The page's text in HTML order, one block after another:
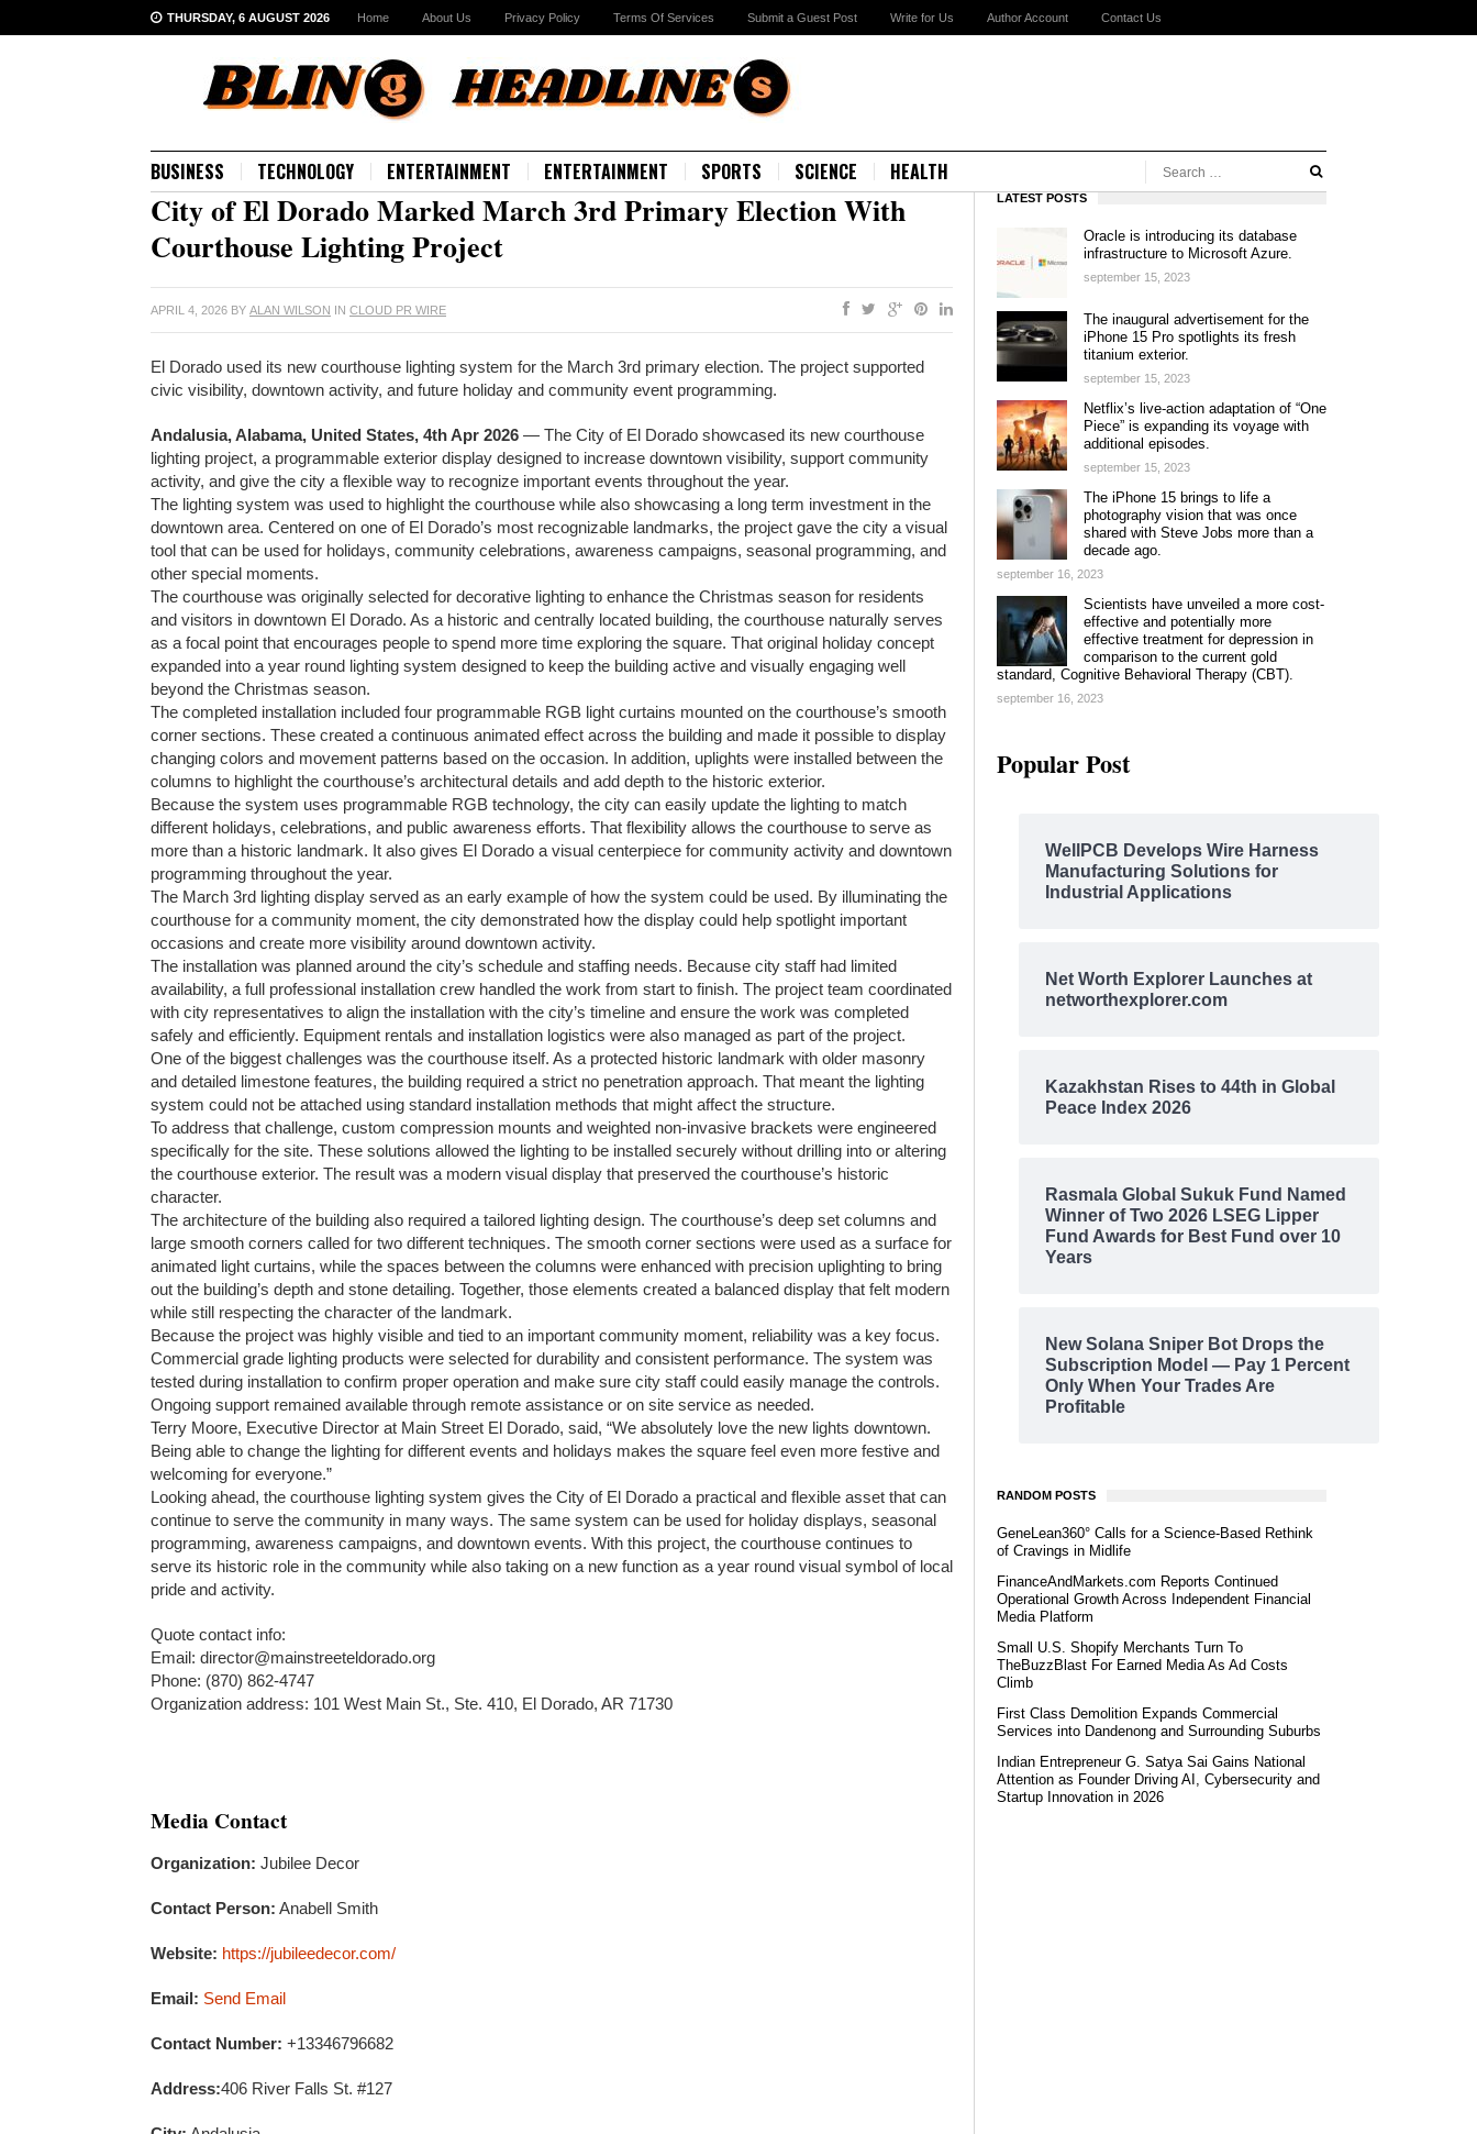
THURSDAY, 6 AUGUST 2026 Home About Us Privacy Policy Terms Of Services Submit a Guest Post Write for Us Author Account Contact Us
BUSINESS TECHNOLOGY ENTERTAINMENT ENTERTAINMENT SPORTS SCIENCE HEALTH
City of El Dorado Marked March 3rd Primary Election With
Courthouse Lighting Project
APRIL 4, 2026 BY ALAN WILSON IN CLOUD PR WIRE
El Dorado used its new courthouse lighting system for the March 3rd primary election. The project supported
civic visibility, downtown activity, and future holiday and community event programming.
Andalusia, Alabama, United States, 4th Apr 2026 — The City of El Dorado showcased its new courthouse
lighting project, a programmable exterior display designed to increase downtown visibility, support community
activity, and give the city a flexible way to recognize important events throughout the year.
The lighting system was used to highlight the courthouse while also showcasing a long term investment in the
downtown area. Centered on one of El Dorado’s most recognizable landmarks, the project gave the city a visual
tool that can be used for holidays, community celebrations, awareness campaigns, seasonal programming, and
other special moments.
The courthouse was originally selected for decorative lighting to enhance the Christmas season for residents
and visitors in downtown El Dorado. As a historic and centrally located building, the courthouse naturally serves
as a focal point that encourages people to spend more time exploring the square. That original holiday concept
expanded into a year round lighting system designed to keep the building active and visually engaging well
beyond the Christmas season.
The completed installation included four programmable RGB light curtains mounted on the courthouse’s smooth
corner sections. These created a continuous animated effect across the building and made it possible to display
changing colors and movement patterns based on the occasion. In addition, uplights were installed between the
columns to highlight the courthouse’s architectural details and add depth to the historic exterior.
Because the system uses programmable RGB technology, the city can easily update the lighting to match
different holidays, celebrations, and public awareness efforts. That flexibility allows the courthouse to serve as
more than a historic landmark. It also gives El Dorado a visual centerpiece for community activity and downtown
programming throughout the year.
The March 3rd lighting display served as an early example of how the system could be used. By illuminating the
courthouse for a community moment, the city demonstrated how the display could help spotlight important
occasions and create more visibility around downtown activity.
The installation was planned around the city’s schedule and staffing needs. Because city staff had limited
availability, a full professional installation crew handled the work from start to finish. The project team coordinated
with city representatives to align the installation with the city’s timeline and ensure the work was completed
safely and efficiently. Equipment rentals and installation logistics were also managed as part of the project.
One of the biggest challenges was the courthouse itself. As a protected historic landmark with older masonry
and detailed limestone features, the building required a strict no penetration approach. That meant the lighting
system could not be attached using standard installation methods that might affect the structure.
To address that challenge, custom compression mounts and weighted non-invasive brackets were engineered
specifically for the site. These solutions allowed the lighting to be installed securely without drilling into or altering
the courthouse exterior. The result was a modern visual display that preserved the courthouse’s historic
character.
The architecture of the building also required a tailored lighting design. The courthouse’s deep set columns and
large smooth corners called for two different techniques. The smooth corner sections were used as a surface for
animated light curtains, while the spaces between the columns were enhanced with precision uplighting to bring
out the building’s depth and stone detailing. Together, those elements created a balanced display that felt modern
while still respecting the character of the landmark.
Because the project was highly visible and tied to an important community moment, reliability was a key focus.
Commercial grade lighting products were selected for durability and consistent performance. The system was
tested during installation to confirm proper operation and make sure city staff could easily manage the controls.
Ongoing support remained available through remote assistance or on site service as needed.
Terry Moore, Executive Director at Main Street El Dorado, said, “We absolutely love the new lights downtown.
Being able to change the lighting for different events and holidays makes the square feel even more festive and
welcoming for everyone.”
Looking ahead, the courthouse lighting system gives the City of El Dorado a practical and flexible asset that can
continue to serve the community in many ways. The same system can be used for holiday displays, seasonal
programming, awareness campaigns, and downtown events. With this project, the courthouse continues to
serve its historic role in the community while also taking on a new function as a year round visual symbol of local
pride and activity.
Quote contact info:
Email: director@mainstreeteldorado.org
Phone: (870) 862-4747
Organization address: 101 West Main St., Ste. 410, El Dorado, AR 71730
Media Contact
Organization: Jubilee Decor
Contact Person: Anabell Smith
Website: https://jubileedecor.com/
Email: Send Email
Contact Number: +13346796682
Address:406 River Falls St. #127
LATEST POSTS
Oracle is introducing its database
infrastructure to Microsoft Azure.
september 15, 2023
The inaugural advertisement for the
iPhone 15 Pro spotlights its fresh
titanium exterior.
september 15, 2023
Netflix’s live-action adaptation of “One
Piece” is expanding its voyage with
additional episodes.
september 15, 2023
The iPhone 15 brings to life a
photography vision that was once
shared with Steve Jobs more than a
decade ago.
september 16, 2023
Scientists have unveiled a more cost-
effective and potentially more
effective treatment for depression in
comparison to the current gold
standard, Cognitive Behavioral Therapy (CBT).
september 16, 2023
Popular Post
WellPCB Develops Wire Harness
Manufacturing Solutions for
Industrial Applications
Net Worth Explorer Launches at
networthexplorer.com
Kazakhstan Rises to 44th in Global
Peace Index 2026
Rasmala Global Sukuk Fund Named
Winner of Two 2026 LSEG Lipper
Fund Awards for Best Fund over 10
Years
New Solana Sniper Bot Drops the
Subscription Model — Pay 1 Percent
Only When Your Trades Are
Profitable
RANDOM POSTS
GeneLean360° Calls for a Science-Based Rethink
of Cravings in Midlife
FinanceAndMarkets.com Reports Continued
Operational Growth Across Independent Financial
Media Platform
Small U.S. Shopify Merchants Turn To
TheBuzzBlast For Earned Media As Ad Costs
Climb
First Class Demolition Expands Commercial
Services into Dandenong and Surrounding Suburbs
Indian Entrepreneur G. Satya Sai Gains National
Attention as Founder Driving AI, Cybersecurity and
Startup Innovation in 2026